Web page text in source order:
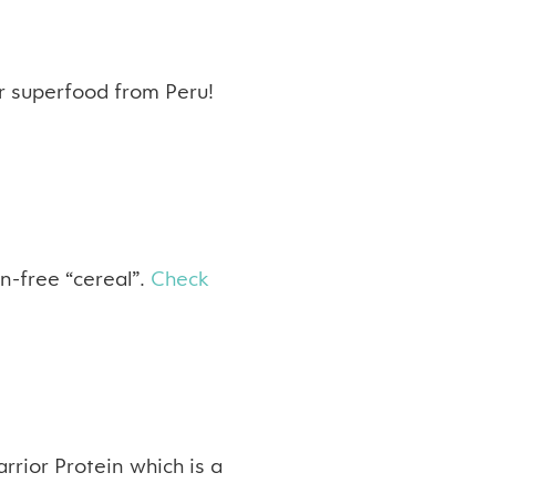
superfood from Peru!
free “cereal”. Check
Protein which is a